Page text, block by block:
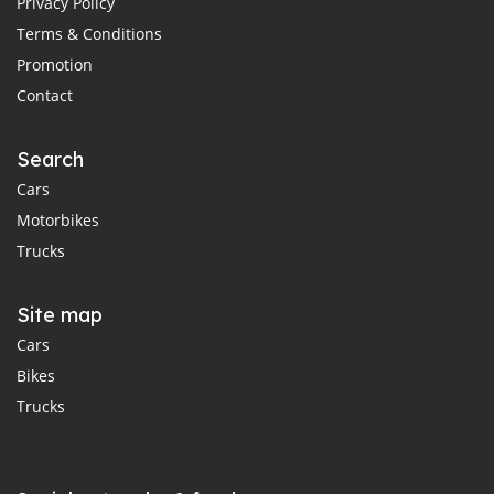
Terms & Conditions
Promotion
Contact
Search
Cars
Motorbikes
Trucks
Site map
Cars
Bikes
Trucks